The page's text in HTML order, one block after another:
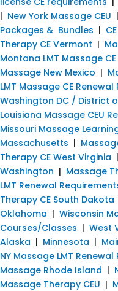
| New York Massage CEU
Packages & Bundles |
Therapy CE Vermont |
Montana LMT Massage
Massage New Mexico |
LMT Massage CE
Washington DC / District
Louisiana Massage CEU
Missouri Massage
Massachusetts |
Therapy CE West Virginia |
Washington | Massage
LMT Renewal
Therapy CE South Dakota
Oklahoma | Wisconsin
Courses/Classes | West
Alaska | Minnesota |
NY Massage LMT
Massage Rhode Island |
Massage Therapy CEU |